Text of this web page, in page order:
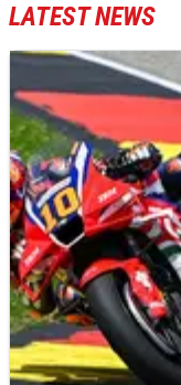
LATEST NEWS